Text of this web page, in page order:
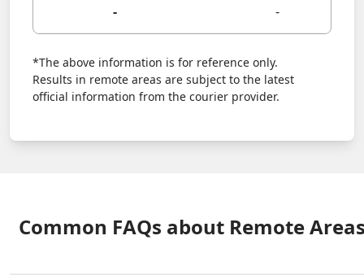
- -
*The above information is for reference only.
Results in remote areas are subject to the latest
official information from the courier provider.
Common FAQs about Remote